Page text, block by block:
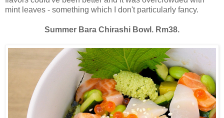
mint leaves - something which I don't particularly fancy.
Summer Bara Chirashi Bowl. Rm38.